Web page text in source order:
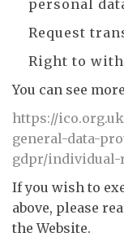
personal
Request
Right to
You can see
https://
general-data-
gdpr/
If you wish to
above, please
the Website.